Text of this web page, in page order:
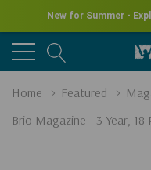
New for Summer -
Home Featured
Brio Magazine - 3 Year, 18